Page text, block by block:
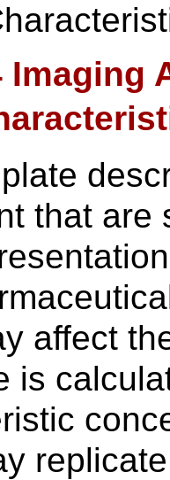
Imaging
that are
affect
is